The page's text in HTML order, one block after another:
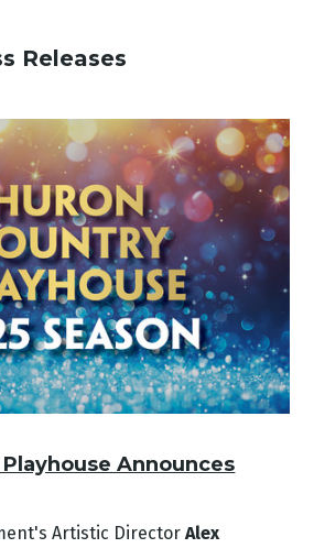
Releases
Announces
Artistic DirectorAlex